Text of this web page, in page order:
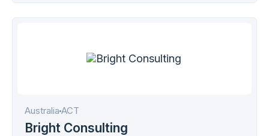
Australia АСТ
Bright Consulting